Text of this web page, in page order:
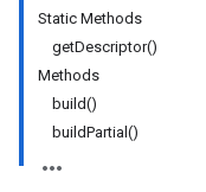
Static Methods
getDescriptor()
Methods
build()
buildPartial()